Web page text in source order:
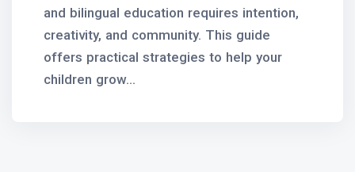
and bilingual education requires intention,
creativity, and community. This guide
offers practical strategies to help your
children grow...